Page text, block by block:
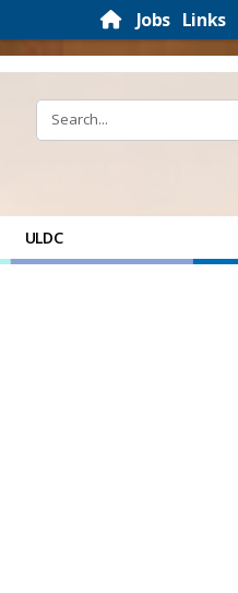
Jobs Links
ULDC